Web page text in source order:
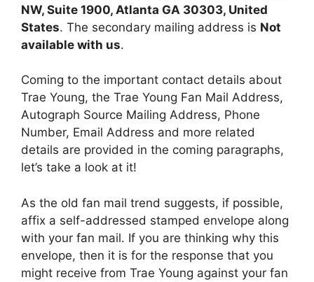
NW, Suite 1900, Atlanta GA 30303, United
States. The secondary mailing address is Not
available with us.
Coming to the important contact details about
Trae Young, the Trae Young Fan Mail Address,
Autograph Source Mailing Address, Phone
Number, Email Address and more related
details are provided in the coming paragraphs,
let’s take a look at it!
As the old fan mail trend suggests, if possible,
affix a self-addressed stamped envelope along
with your fan mail. If you are thinking why this
envelope, then it is for the response that you
might receive from Trae Young against your fan